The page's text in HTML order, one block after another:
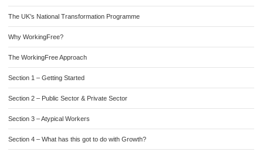
The UK’s National Transformation Programme
Why WorkingFree?
The WorkingFree Approach
Section 1 – Getting Started
Section 2 – Public Sector & Private Sector
Section 3 – Atypical Workers
Section 4 – What has this got to do with Growth?